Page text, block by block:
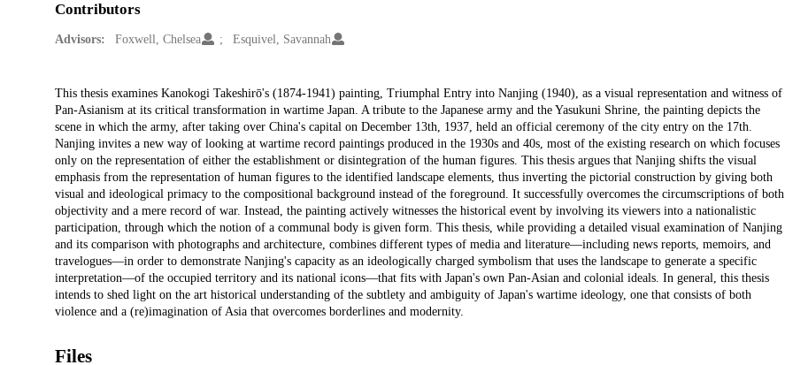
Contributors
Advisors: Foxwell, Chelsea Esquivel, Savannah
Description
This thesis examines Kanokogi Takeshirō's (1874-1941) painting, Triumphal Entry into Nanjing (1940), as a visual representation and witness of
Pan-Asianism at its critical transformation in wartime Japan. A tribute to the Japanese army and the Yasukuni Shrine, the painting depicts the
scene in which the army, after taking over China's capital on December 13th, 1937, held an official ceremony of the city entry on the 17th.
Nanjing invites a new way of looking at wartime record paintings produced in the 1930s and 40s, most of the existing research on which focuses
only on the representation of either the establishment or disintegration of the human figures. This thesis argues that Nanjing shifts the visual
emphasis from the representation of human figures to the identified landscape elements, thus inverting the pictorial construction by giving both
visual and ideological primacy to the compositional background instead of the foreground. It successfully overcomes the circumscriptions of both
objectivity and a mere record of war. Instead, the painting actively witnesses the historical event by involving its viewers into a nationalistic
participation, through which the notion of a communal body is given form. This thesis, while providing a detailed visual examination of Nanjing
and its comparison with photographs and architecture, combines different types of media and literature—including news reports, memoirs, and
travelogues—in order to demonstrate Nanjing's capacity as an ideologically charged symbolism that uses the landscape to generate a specific
interpretation—of the occupied territory and its national icons—that fits with Japan's own Pan-Asian and colonial ideals. In general, this thesis
intends to shed light on the art historical understanding of the subtlety and ambiguity of Japan's wartime ideology, one that consists of both
violence and a (re)imagination of Asia that overcomes borderlines and modernity.
Files